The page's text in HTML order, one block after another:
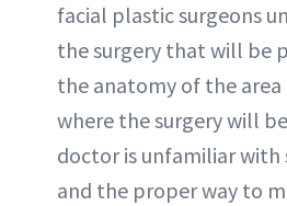
facial plastic surgeons
the surgery that will be
the anatomy of the
where the surgery will
doctor is unfamiliar with
and the proper way to